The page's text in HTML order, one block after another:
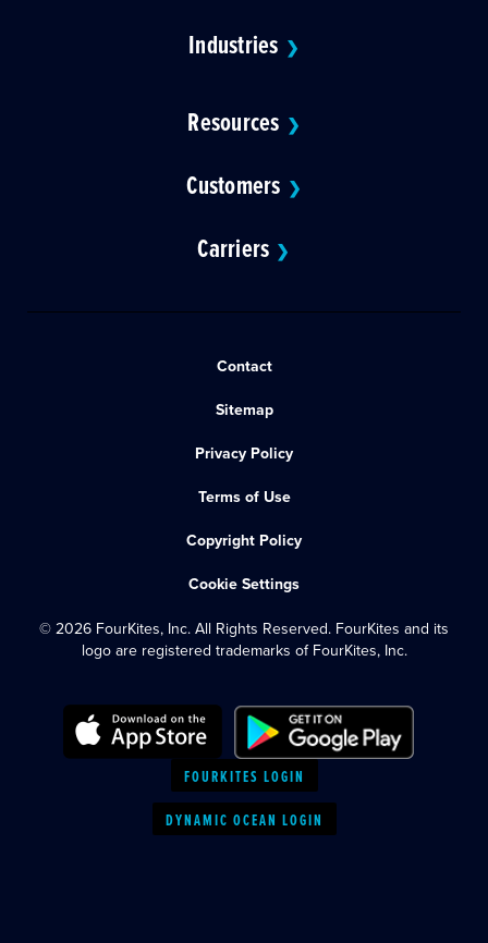
Industries ❯
Resources ❯
Customers ❯
Carriers ❯
Contact
Sitemap
Privacy Policy
Terms of Use
Copyright Policy
Cookie Settings
© 2026 FourKites, Inc. All Rights Reserved. FourKites and its
logo are registered trademarks of FourKites, Inc.
FOURKITES LOGIN
DYNAMIC OCEAN LOGIN